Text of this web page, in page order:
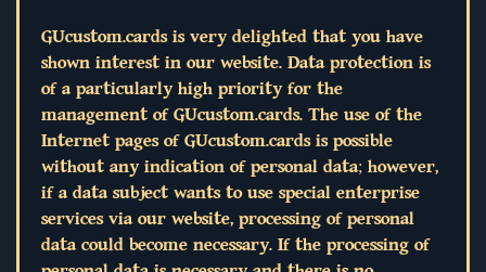
GUcustom.cards is very delighted that you have
shown interest in our website. Data protection is
of a particularly high priority for the
management of GUcustom.cards. The use of the
Internet pages of GUcustom.cards is possible
without any indication of personal data; however,
if a data subject wants to use special enterprise
services via our website, processing of personal
data could become necessary. If the processing of